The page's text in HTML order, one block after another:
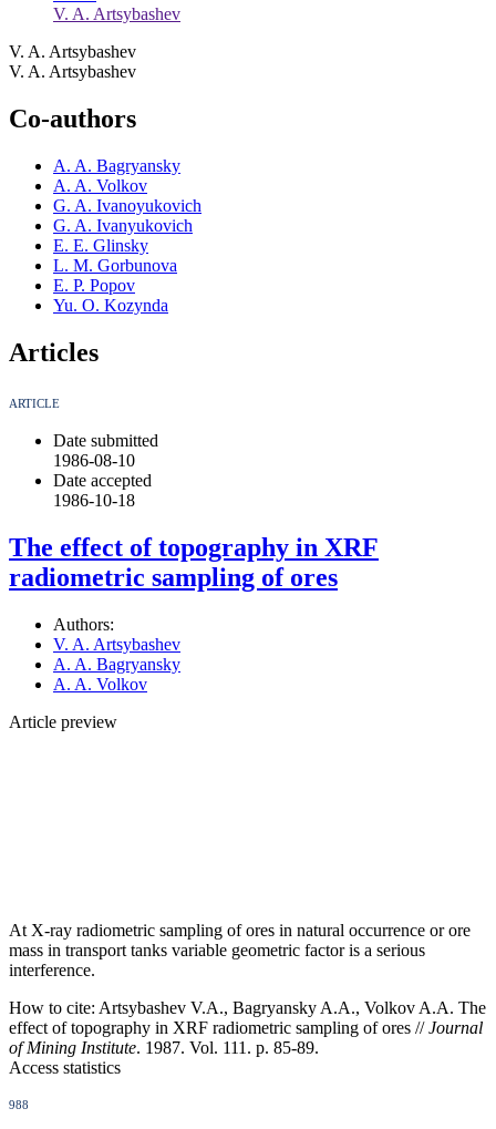
V. A. Artsybashev
V. A. Artsybashev
V. A. Artsybashev
Co-authors
A. A. Bagryansky
A. A. Volkov
G. A. Ivanoyukovich
G. A. Ivanyukovich
E. E. Glinsky
L. M. Gorbunova
E. P. Popov
Yu. O. Kozynda
Articles
ARTICLE
Date submitted
1986-08-10
Date accepted
1986-10-18
The effect of topography in XRF
radiometric sampling of ores
Authors:
V. A. Artsybashev
A. A. Bagryansky
A. A. Volkov
Article preview
At X-ray radiometric sampling of ores in natural occurrence or ore
mass in transport tanks variable geometric factor is a serious
interference.
How to cite: Artsybashev V.A., Bagryansky A.A., Volkov A.A. The
effect of topography in XRF radiometric sampling of ores //Journal
of Mining Institute. 1987. Vol. 111. p. 85-89.
Access statistics
988